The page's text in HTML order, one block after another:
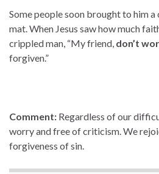
Some people soon brought to him
mat. When Jesus saw how much
crippled man, “My friend, don’t
forgiven.”
Comment: Regardless of our
worry and free of criticism. We
forgiveness of sin.